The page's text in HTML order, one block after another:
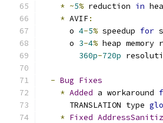
* ~5% reduction in
* AVIF:
      o
4-5% speedup for
      o
3-4% heap memory
360p-720p
- Bug Fixes
* Added a workaround
      TRANSLATION type
* Fixed